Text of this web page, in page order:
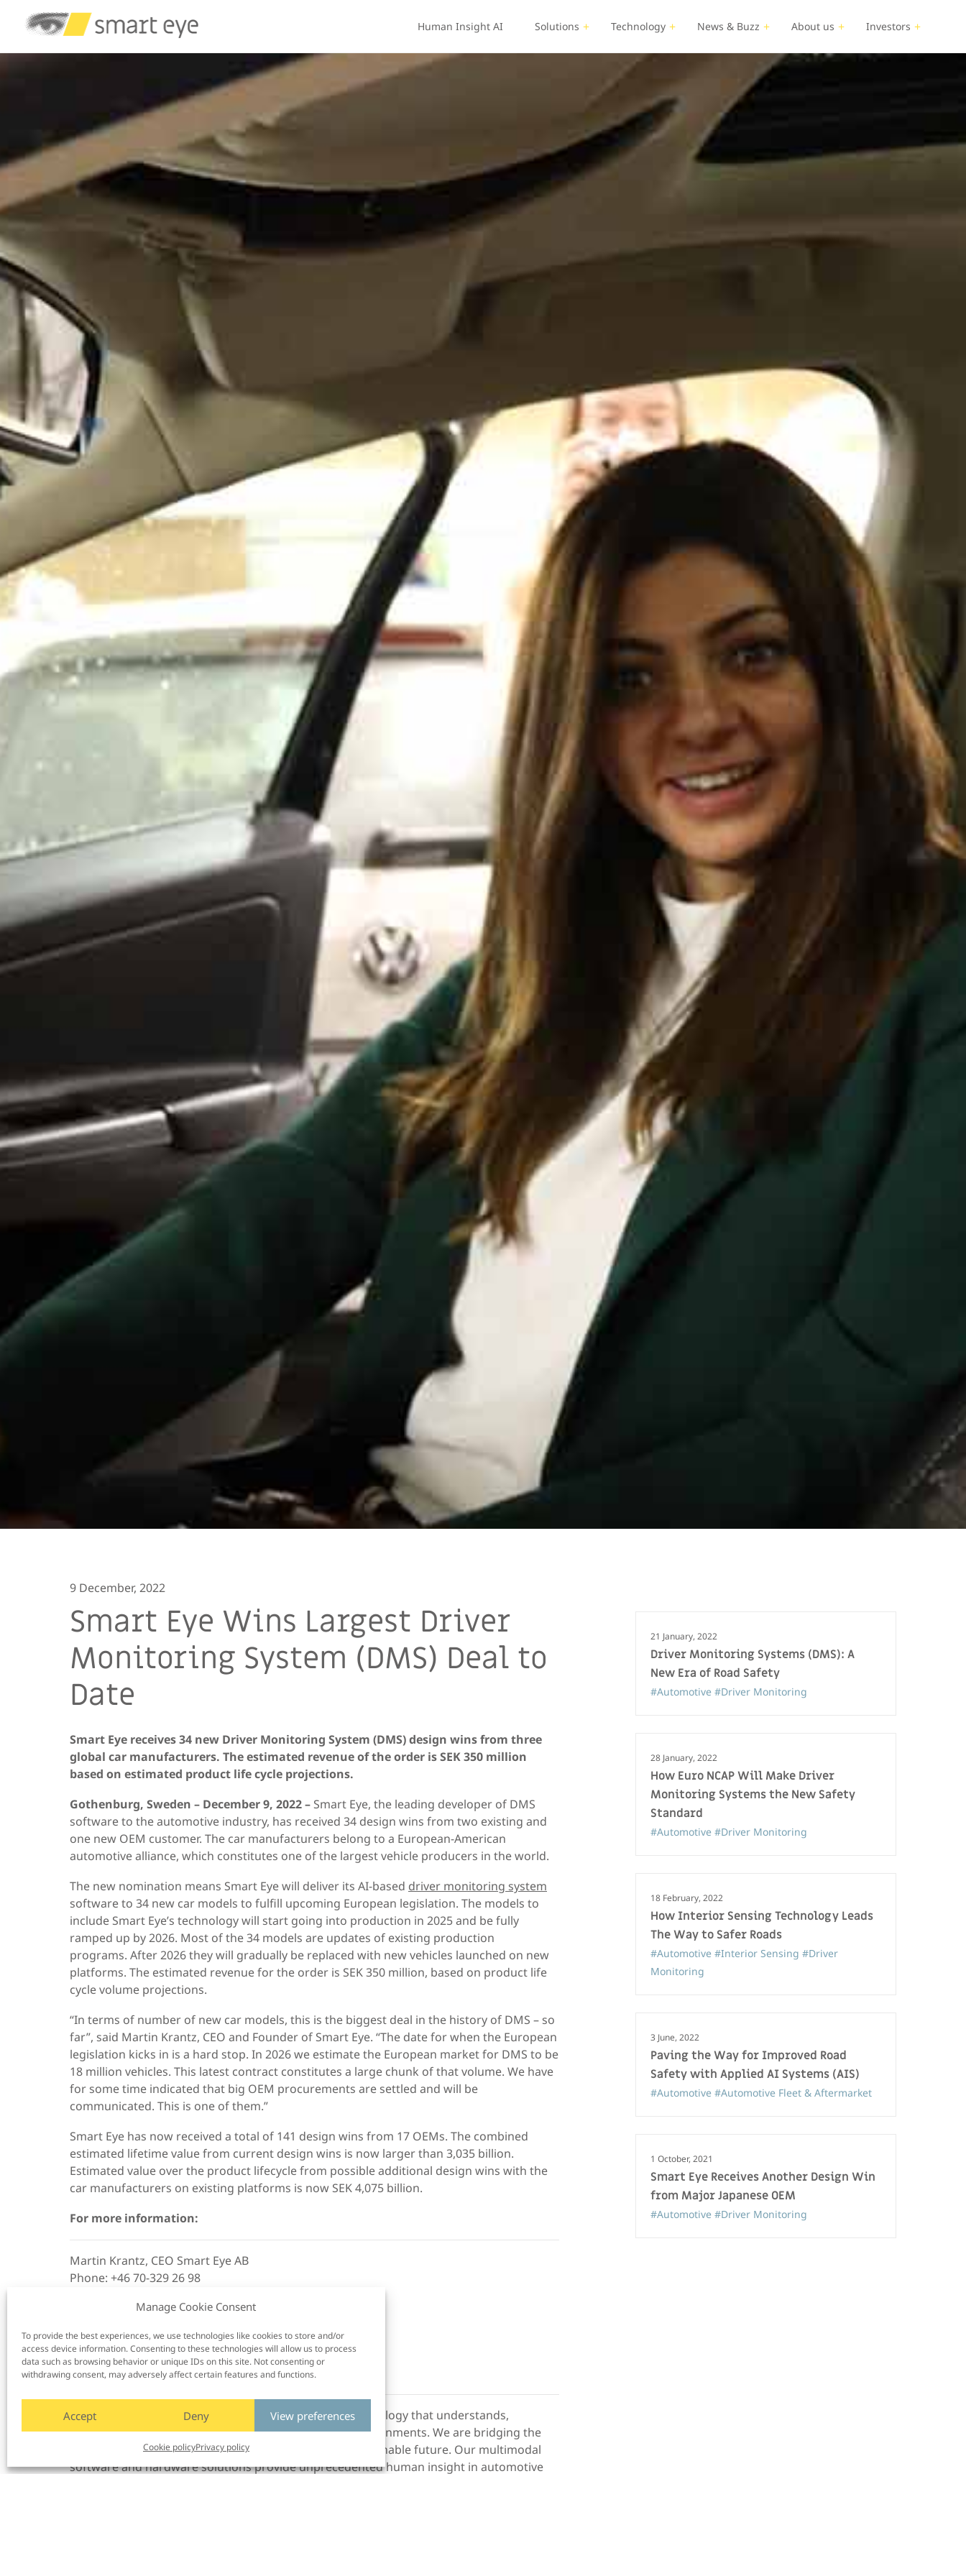
Manage Cookie Consent
To provide the best experiences, we use technologies like cookies to store and/or
access device information. Consenting to these technologies will allow us to process
data such as browsing behavior or unique IDs on this site. Not consenting or
withdrawing consent, may adversely affect certain features and functions.
Accept Deny View preferences
Cookie policyPrivacy policy
Human Insight AI Solutions Technology News & Buzz About us Investors
9 December, 2022
Smart Eye Wins Largest Driver
Monitoring System (DMS) Deal to
Date
Smart Eye receives 34 new Driver Monitoring System (DMS) design wins from three
global car manufacturers. The estimated revenue of the order is SEK 350 million
based on estimated product life cycle projections.
Gothenburg, Sweden – December 9, 2022 – Smart Eye, the leading developer of DMS
software to the automotive industry, has received 34 design wins from two existing and
one new OEM customer. The car manufacturers belong to a European-American
automotive alliance, which constitutes one of the largest vehicle producers in the world.
The new nomination means Smart Eye will deliver its AI-based driver monitoring system
software to 34 new car models to fulfill upcoming European legislation. The models to
include Smart Eye’s technology will start going into production in 2025 and be fully
ramped up by 2026. Most of the 34 models are updates of existing production
programs. After 2026 they will gradually be replaced with new vehicles launched on new
platforms. The estimated revenue for the order is SEK 350 million, based on product life
cycle volume projections.
“In terms of number of new car models, this is the biggest deal in the history of DMS – so
far”, said Martin Krantz, CEO and Founder of Smart Eye. “The date for when the European
legislation kicks in is a hard stop. In 2026 we estimate the European market for DMS to be
18 million vehicles. This latest contract constitutes a large chunk of that volume. We have
for some time indicated that big OEM procurements are settled and will be
communicated. This is one of them.”
Smart Eye has now received a total of 141 design wins from 17 OEMs. The combined
estimated lifetime value from current design wins is now larger than 3,035 billion.
Estimated value over the product lifecycle from possible additional design wins with the
car manufacturers on existing platforms is now SEK 4,075 billion.
For more information:
Martin Krantz, CEO Smart Eye AB
Phone: +46 70-329 26 98
Email:gabi.zijderveld@smarteye.ai
About Smart Eye
Smart Eye is the global leader in Human Insight AI, technology that understands,
supports, and predicts human behavior in complex environments. We are bridging the
gap between humans and machines for a safe and sustainable future. Our multimodal
software and hardware solutions provide unprecedented human insight in automotive
21 January, 2022
Driver Monitoring Systems (DMS): A
New Era of Road Safety
#Automotive #Driver Monitoring
28 January, 2022
How Euro NCAP Will Make Driver
Monitoring Systems the New Safety
Standard
#Automotive #Driver Monitoring
18 February, 2022
How Interior Sensing Technology Leads
The Way to Safer Roads
#Automotive #Interior Sensing #Driver
Monitoring
3 June, 2022
Paving the Way for Improved Road
Safety with Applied AI Systems (AIS)
#Automotive #Automotive Fleet & Aftermarket
1 October, 2021
Smart Eye Receives Another Design Win
from Major Japanese OEM
#Automotive #Driver Monitoring